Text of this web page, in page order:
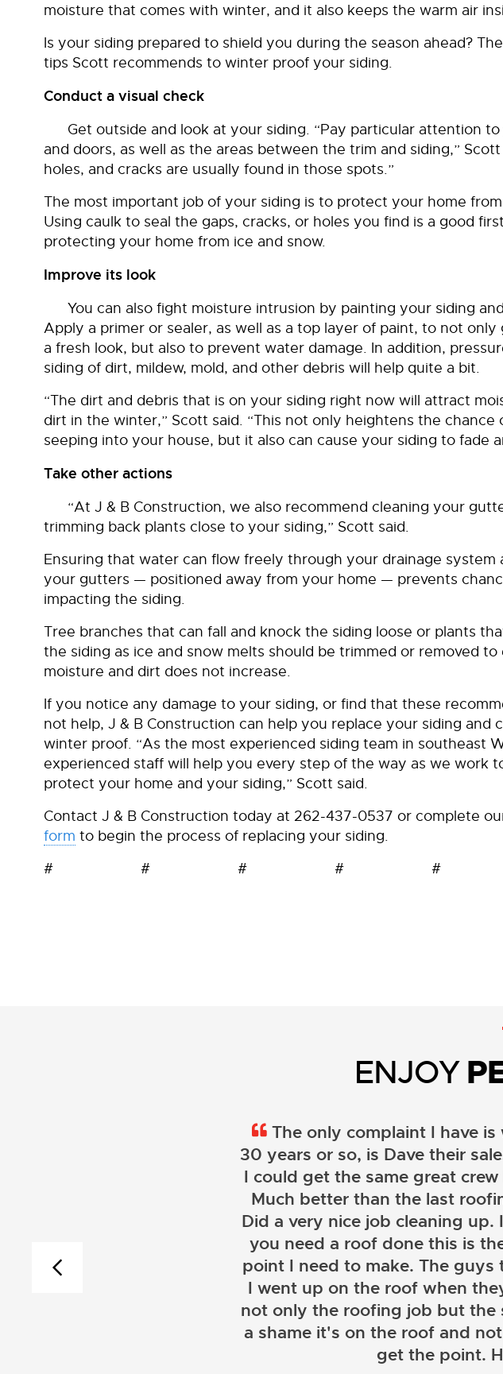
moisture that comes with winter, and it also keeps the warm air
Is your siding prepared to shield you during the season ahead?
tips Scott recommends to winter proof your siding.
Conduct a visual check
Get outside and look at your siding. “Pay particular attention
and doors, as well as the areas between the trim and siding,” Scott
holes, and cracks are usually found in those spots.”
The most important job of your siding is to protect your home
Using caulk to seal the gaps, cracks, or holes you find is a good
protecting your home from ice and snow.
Improve its look
You can also fight moisture intrusion by painting your siding
Apply a primer or sealer, as well as a top layer of paint, to not only
a fresh look, but also to prevent water damage. In addition,
siding of dirt, mildew, mold, and other debris will help quite a bit.
“The dirt and debris that is on your siding right now will attract
dirt in the winter,” Scott said. “This not only heightens the chance
seeping into your house, but it also can cause your siding to fade
Take other actions
“At J & B Construction, we also recommend cleaning your
trimming back plants close to your siding,” Scott said.
Ensuring that water can flow freely through your drainage system
your gutters — positioned away from your home — prevents
impacting the siding.
Tree branches that can fall and knock the siding loose or plants
the siding as ice and snow melts should be trimmed or removed to
moisture and dirt does not increase.
If you notice any damage to your siding, or find that these
not help, J & B Construction can help you replace your siding and
winter proof. “As the most experienced siding team in southeast
experienced staff will help you every step of the way as we work
protect your home and your siding,” Scott said.
Contact J & B Construction today at 262-437-0537 or complete
form to begin the process of replacing your siding.
# # # # #
ENJOY
The only complaint I have
30 years or so, is Dave their
I could get the same great
Much better than the last
Did a very nice job cleaning
you need a roof done this is
point I need to make. The
I went up on the roof when
not only the roofing job but
a shame it's on the roof and
get the point.
JOHN
KENNETH